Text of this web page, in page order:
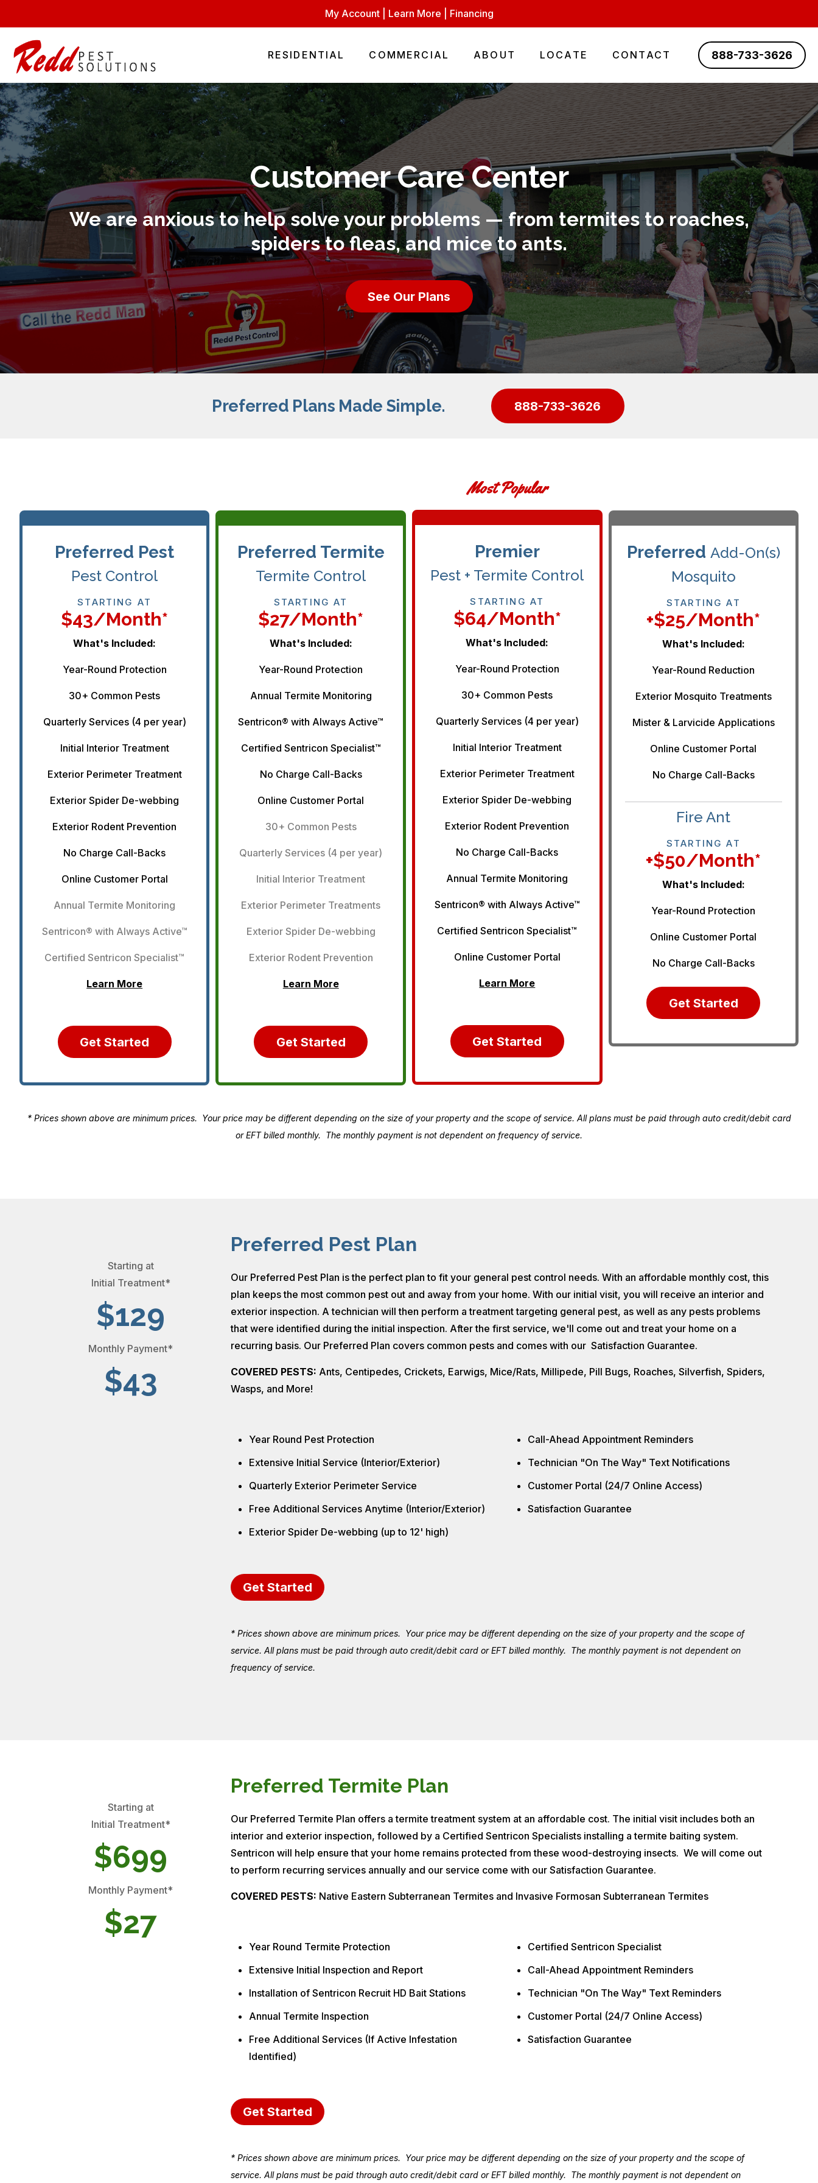
My Account| Learn More Financing
RESIDENTIAL COMMERCIAL ABOUT LOCATE CONTACT 888-733-3626
Customer Care Center
We are anxious to help solve your problems — from termites to roaches,
spiders to fleas, and mice to ants.
See Our Plans
Preferred Plans Made Simple. 888-733-3626
Preferred Pest
Pest Control
STARTING AT
$43/month*
What's Included:
Year-Round Protection
30+ Common Pests
Quarterly Services (4 per year)
Initial Interior Treatment
Exterior Perimeter Treatment
Exterior Spider De-webbing
Exterior Rodent Prevention
No Charge Call-Backs
Online Customer Portal
Annual Termite Monitoring
Sentricon® with Always Active™
Certified Sentricon Specialist™
Learn More
Get Started
Preferred Termite
Termite Control
STARTING AT
$27/month*
What's Included:
Year-Round Protection
Annual Termite Monitoring
Sentricon® with Always Active™
Certified Sentricon Specialist™
No Charge Call-Backs
Online Customer Portal
30+ Common Pests
Quarterly Services (4 per year)
Initial Interior Treatment
Exterior Perimeter Treatments
Exterior Spider De-webbing
Exterior Rodent Prevention
Learn More
Get Started
Most Popular
Premier
Pest + Termite Control
STARTING AT
$64/month*
What's Included:
Year-Round Protection
30+ Common Pests
Quarterly Services (4 per year)
Initial Interior Treatment
Exterior Perimeter Treatment
Exterior Spider De-webbing
Exterior Rodent Prevention
No Charge Call-Backs
Annual Termite Monitoring
Sentricon® with Always Active™
Certified Sentricon Specialist™
Online Customer Portal
Learn More
Get Started
Preferred Add-On(s)
Mosquito
STARTING AT
+$25/month*
What's Included:
Year-Round Reduction
Exterior Mosquito Treatments
Mister & Larvicide Applications
Online Customer Portal
No Charge Call-Backs
Fire Ant
STARTING AT
+$50/month*
What's Included:
Year-Round Protection
Online Customer Portal
No Charge Call-Backs
Get Started
* Prices shown above are minimum prices. Your price may be different depending on the size of your property and the scope of service. All plans must be paid through auto credit/debit card
or EFT billed monthly. The monthly payment is not dependent on frequency of service.
Starting at
Initial Treatment*
$129
Monthly Payment*
$43
Preferred Pest Plan
Our Preferred Pest Plan is the perfect plan to fit your general pest control needs. With an affordable monthly cost, this
plan keeps the most common pest out and away from your home. With our initial visit, you will receive an interior and
exterior inspection. A technician will then perform a treatment targeting general pest, as well as any pests problems
that were identified during the initial inspection. After the first service, we'll come out and treat your home on a
recurring basis. Our Preferred Plan covers common pests and comes with our Satisfaction Guarantee.
COVERED PESTS: Ants, Centipedes, Crickets, Earwigs, Mice/Rats, Millipede, Pill Bugs, Roaches, Silverfish, Spiders,
Wasps, and More!
Year Round Pest Protection
Extensive Initial Service (Interior/Exterior)
Quarterly Exterior Perimeter Service
Free Additional Services Anytime (Interior/Exterior)
Exterior Spider De-webbing (up to 12' high)
Call-Ahead Appointment Reminders
Technician "On The Way" Text Notifications
Customer Portal (24/7 Online Access)
Satisfaction Guarantee
Get Started
* Prices shown above are minimum prices. Your price may be different depending on the size of your property and the scope of
service. All plans must be paid through auto credit/debit card or EFT billed monthly. The monthly payment is not dependent on
frequency of service.
Starting at
Initial Treatment*
$699
Monthly Payment*
$27
Preferred Termite Plan
Our Preferred Termite Plan offers a termite treatment system at an affordable cost. The initial visit includes both an
interior and exterior inspection, followed by a Certified Sentricon Specialists installing a termite baiting system.
Sentricon will help ensure that your home remains protected from these wood-destroying insects. We will come out
to perform recurring services annually and our service come with our Satisfaction Guarantee.
COVERED PESTS: Native Eastern Subterranean Termites and Invasive Formosan Subterranean Termites
Year Round Termite Protection
Extensive Initial Inspection and Report
Installation of Sentricon Recruit HD Bait Stations
Annual Termite Inspection
Free Additional Services (If Active Infestation
Identified)
Certified Sentricon Specialist
Call-Ahead Appointment Reminders
Technician "On The Way" Text Reminders
Customer Portal (24/7 Online Access)
Satisfaction Guarantee
Get Started
* Prices shown above are minimum prices. Your price may be different depending on the size of your property and the scope of
service. All plans must be paid through auto credit/debit card or EFT billed monthly. The monthly payment is not dependent on